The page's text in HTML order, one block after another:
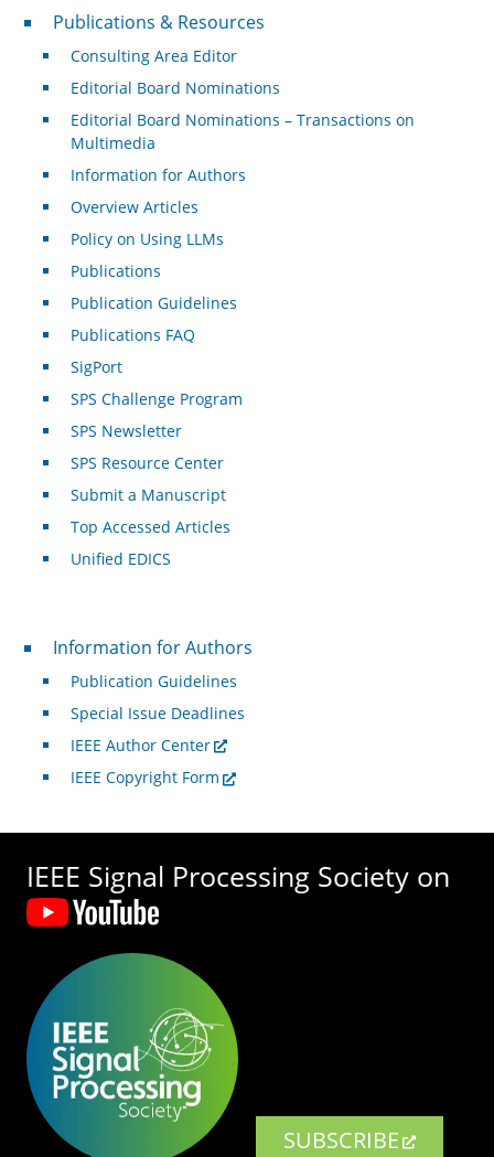
Publications & Resources
Publications & Resources
Consulting Area Editor
Editorial Board Nominations
Editorial Board Nominations – Transactions on
Multimedia
Information for Authors
Overview Articles
Policy on Using LLMs
Publications
Publication Guidelines
Publications FAQ
SigPort
SPS Challenge Program
SPS Newsletter
SPS Resource Center
Submit a Manuscript
Top Accessed Articles
Unified EDICS
For Authors
Information for Authors
Publication Guidelines
Special Issue Deadlines
IEEE Author Center
IEEE Copyright Form
IEEE Signal Processing Society on
SUBSCRIBE